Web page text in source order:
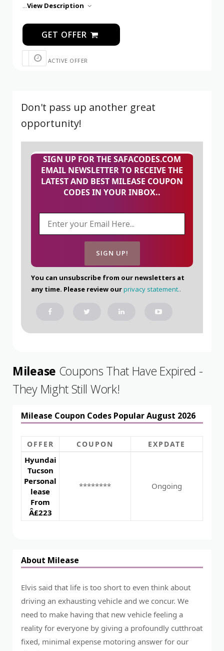
...View Description
GET OFFER
ACTIVE OFFER
Don't pass up another great
opportunity!
SIGN UP FOR THE SAFACODES.COM
EMAIL NEWSLETTER TO RECEIVE THE
LATEST AND BEST MILEASE COUPON
CODES IN YOUR INBOX..
You can unsubscribe from our newsletters at
any time. Please review ourprivacy statement..
Milease Coupons That Have Expired -
They Might Still Work!
Milease Coupon Codes Popular August 2026
OFFER COUPON EXPDATE
Hyundai
Tucson
Personal
lease
From
Â£223
******** Ongoing
About Milease
Elvis said that life is too short to even think about
driving an exhausting vehicle and we concur. We
need to make having that new vehicle feeling a
reality for everyone by giving a profoundly cutthroat
fixed, minimal expense motoring answer for our